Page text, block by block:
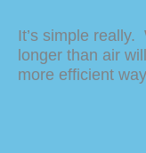
It’s simple
longer than air
more efficient